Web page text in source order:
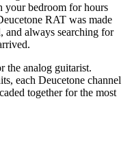
your bedroom for hours
RAT was made
and always searching for
the analog guitarist.
each Deucetone channel
together for the most